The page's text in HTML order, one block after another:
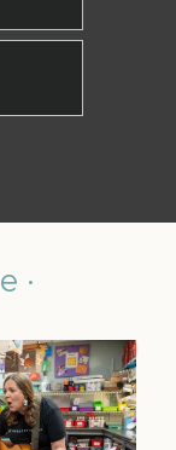
·